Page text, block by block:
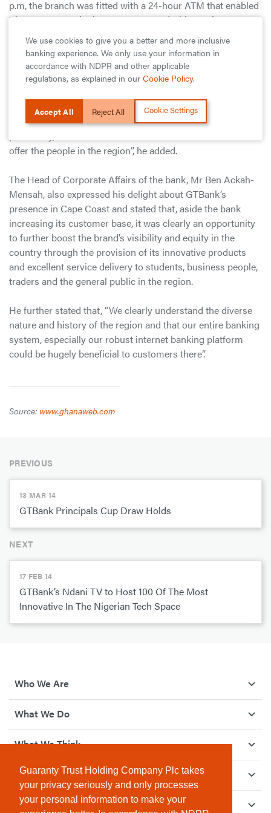
Guaranty Trust Holding Company Plc takes
your privacy seriously and only processes
your personal information to make your
p.m, the branch was fitted with a 24-hour ATM that enabled
Visa, MasterCard, Cirrus, Maestro and China Union Pay
The release quoted the Managing Director of the bank, Mr
Lekan Sanusi, as saying, “It is part of our growth strategy
customers and non-customers across the length and
breadth of the country”. “We believe that Cape Coast,
offer the people in the region”, he added.
The Head of Corporate Affairs of the bank, Mr Ben Ackah-
Mensah, also expressed his delight about GTBank’s
presence in Cape Coast and stated that, aside the bank
increasing its customer base, it was clearly an opportunity
to further boost the brand’s visibility and equity in the
country through the provision of its innovative products
and excellent service delivery to students, business people,
traders and the general public in the region.
He further stated that, “We clearly understand the diverse
nature and history of the region and that our entire banking
system, especially our robust internet banking platform
could be hugely beneficial to customers there”.
Source: www.ghanaweb.com
PREVIOUS
13 MAR 14
GTBank Principals Cup Draw Holds
NEXT
17 FEB 14
GTBank’s Ndani TV to Host 100 Of The Most
Innovative In The Nigerian Tech Space
Who We Are
What We Do
What We Think
How We Give Back
Investor Relations
We use cookies to give you a better and more inclusive
banking experience. We only use your information in
accordance with NDPR and other applicable
regulations, as explained in our Cookie Policy.
Accept All Reject All Cookie Settings